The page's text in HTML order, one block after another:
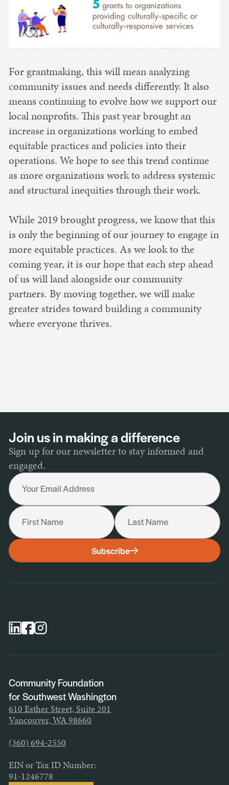
For grantmaking, this will mean analyzing
community issues and needs differently. It also
means continuing to evolve how we support our
local nonprofits. This past year brought an
increase in organizations working to embed
equitable practices and policies into their
operations. We hope to see this trend continue
as more organizations work to address systemic
and structural inequities through their work.
While 2019 brought progress, we know that this
is only the beginning of our journey to engage in
more equitable practices. As we look to the
coming year, it is our hope that each step ahead
of us will land alongside our community
partners. By moving together, we will make
greater strides toward building a community
where everyone thrives.
Community Foundation
for Southwest Washington
610 Esther Street, Suite 201
Vancouver, WA 98660
(360) 694-2550
EIN or Tax ID Number:
91-1246778
Join us in making a difference
Sign up for our newsletter to stay informed and
engaged.
Your Email Address
First Name Last Name
I would like to receive the following:
Scholarship Newsletter
Nonprofit Newsletter
Subscribe